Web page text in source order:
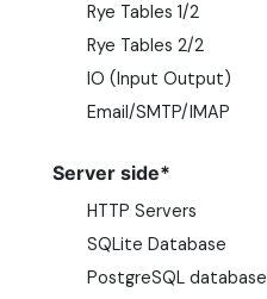
Rye Tables 1/2
Rye Tables 2/2
IO (Input Output)
Email/SMTP/IMAP
Server side*
HTTP Servers
SQLite Database
PostgreSQL database